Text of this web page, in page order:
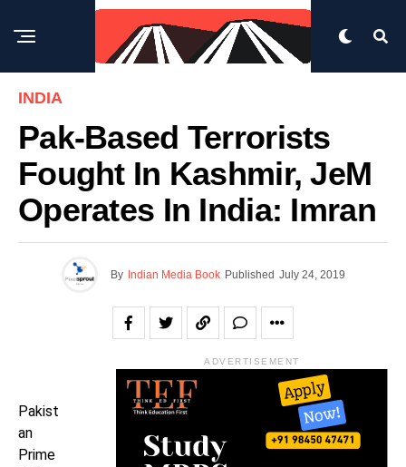
INDIA
Pak-Based Terrorists
Fought In Kashmir, JeM
Operates In India: Imran
By Indian Media Book Published July 24, 2019
Pakist
an
Prime
ADVERTISEMENT